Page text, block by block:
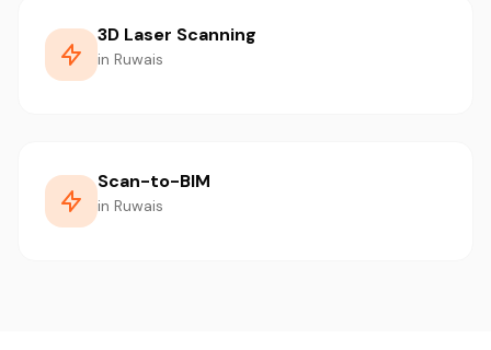
3D Laser Scanning
in Ruwais
Scan-to-BIM
in Ruwais